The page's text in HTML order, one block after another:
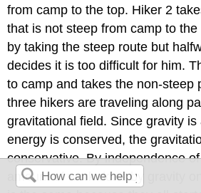
from camp to the top. Hiker 2
that is not steep from camp to
by taking the steep route but
decides it is too difficult for him.
to camp and takes the non-steep
three hikers are traveling along
gravitational field. Since gravity is
energy is conserved, the
conservative. By independence
amount of work done by gravity